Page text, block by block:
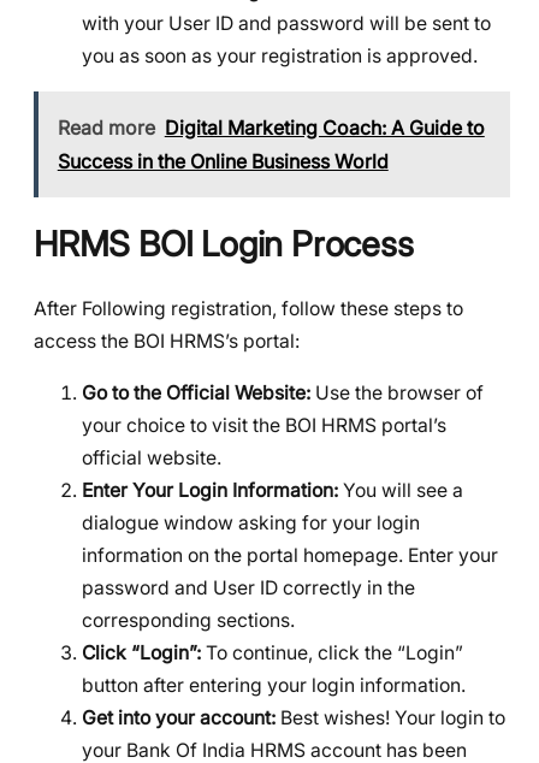
with your User ID and password will be sent to
you as soon as your registration is approved.
Read more Digital Marketing Coach: A Guide to
Success in the Online Business World
HRMS BOI Login Process
After Following registration, follow these steps to
access the BOI HRMS’s portal:
Go to the Official Website: Use the browser of
your choice to visit the BOI HRMS portal’s
official website.
Enter Your Login Information: You will see a
dialogue window asking for your login
information on the portal homepage. Enter your
password and User ID correctly in the
corresponding sections.
Click “Login”: To continue, click the “Login”
button after entering your login information.
Get into your account: Best wishes! Your login to
your Bank Of India HRMS account has been